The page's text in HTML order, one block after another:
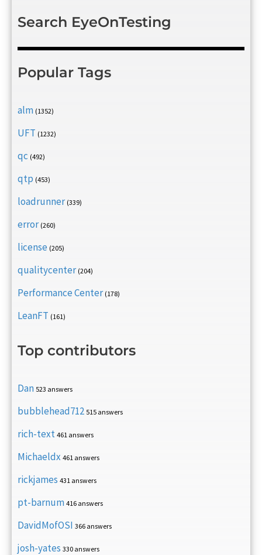
Search EyeOnTesting
Popular Tags
alm (1352)
UFT (1232)
qc (492)
qtp (453)
loadrunner (339)
error (260)
license (205)
qualitycenter (204)
Performance Center (178)
LeanFT (161)
Top contributors
Dan 523 answers
bubblehead712 515 answers
rich-text 461 answers
Michaeldx 461 answers
rickjames 431 answers
pt-barnum 416 answers
DavidMofOSI 366 answers
josh-yates 330 answers